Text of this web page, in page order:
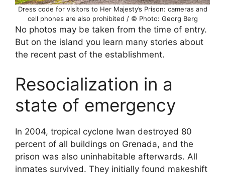
Dress code for visitors to Her Majesty’s Prison: cameras and
cell phones are also prohibited / © Photo: Georg Berg
No photos may be taken from the time of entry.
But on the island you learn many stories about
the recent past of the establishment.
Resocialization in a
state of emergency
In 2004, tropical cyclone Iwan destroyed 80
percent of all buildings on Grenada, and the
prison was also uninhabitable afterwards. All
inmates survived. They initially found makeshift